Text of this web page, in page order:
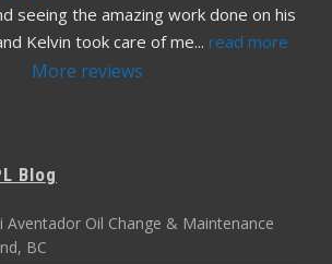
seeing the amazing work done on his
Kelvin took care of me... read more
More reviews
Blog
Aventador Oil Change & Maintenance
BC